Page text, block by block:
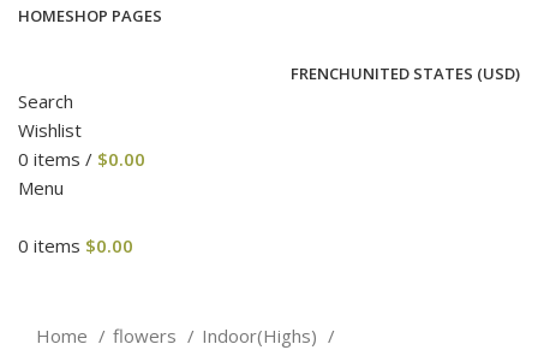
HOMESHOP PAGES
FRENCHUNITED STATES (USD)
Search
Wishlist
0 items / $0.00
Menu
0 items $0.00
Home
flowers
Indoor(Highs)